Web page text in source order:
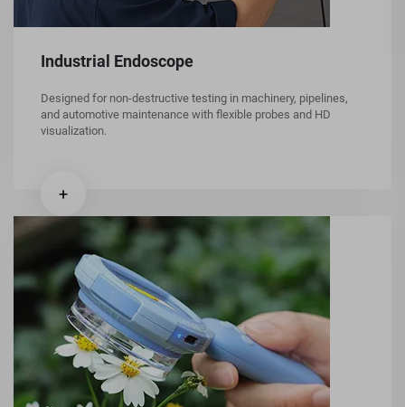
Industrial Endoscope
Designed for non-destructive testing in machinery, pipelines,
and automotive maintenance with flexible probes and HD
visualization.
+